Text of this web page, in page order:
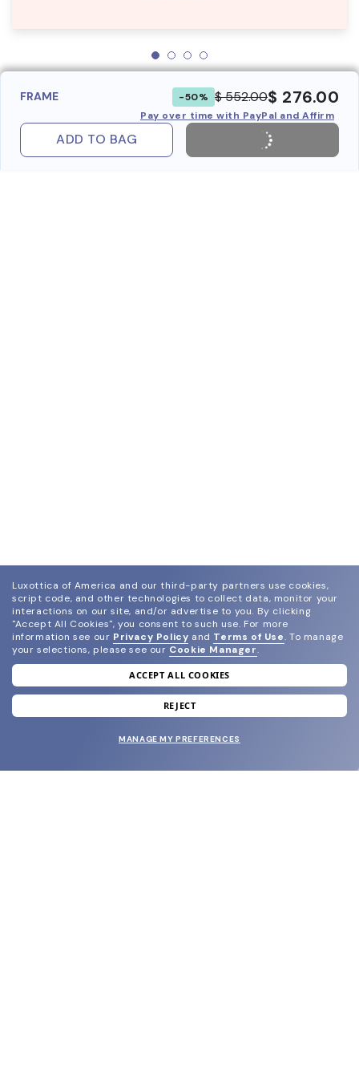
FRAME -50% $ 552.00$ 276.00
Pay over time with PayPal and Affirm
ADD TO BAG
join our newsletter
and grab your welcome reward.
Luxottica of America and our third-party partners use cookies,
script code, and other technologies to collect data, monitor your
interactions on our site, and/or advertise to you. By clicking
"Accept All Cookies", you consent to such use. For more
information see our Privacy Policy and Terms of Use. To manage
your selections, please see our Cookie Manager.
ACCEPT ALL COOKIES
REJECT
MANAGE MY PREFERENCES